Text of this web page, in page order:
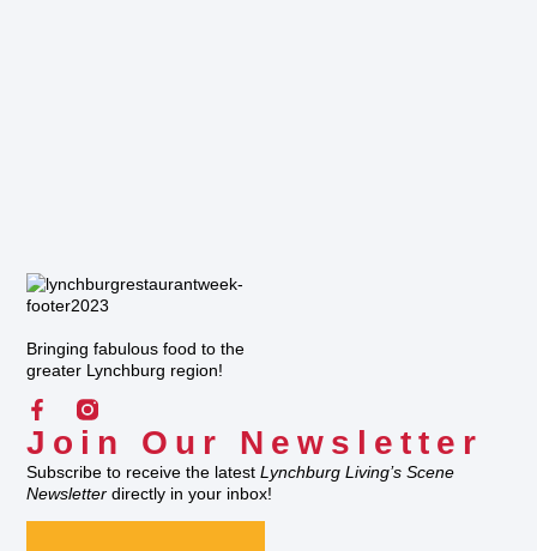
Bringing fabulous food to the
greater Lynchburg region!
Join Our Newsletter
Subscribe to receive the latestLynchburg Living’s Scene
Newsletter directly in your inbox!